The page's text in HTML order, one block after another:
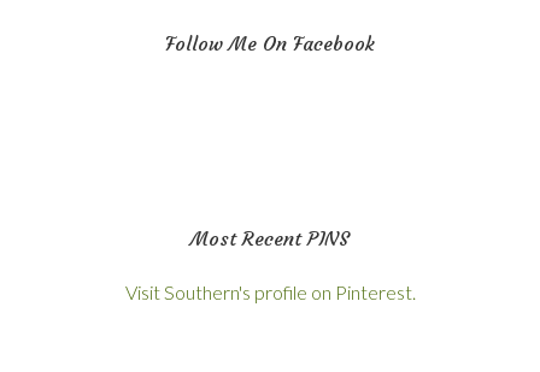
Follow Me On Facebook
Most Recent PINS
Visit Southern's profile on Pinterest.